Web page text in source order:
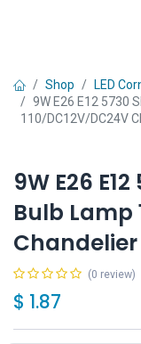
Shop
LED
9W E26 E12 5730
110/DC12V/DC24V
9W E26
Bulb Lamp
Chandelier
(0 review)
$ 1.87